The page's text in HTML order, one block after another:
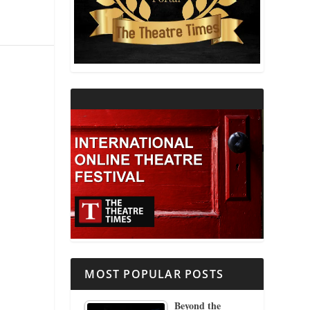
THEATRE AND RELIGION
THEATRE AND SCIENCE
MOST POPULAR POSTS
Beyond the